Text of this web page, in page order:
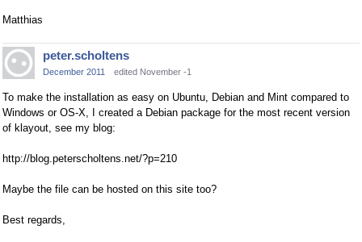
Matthias
peter.scholtens
December 2011 edited November -1
To make the installation as easy on Ubuntu, Debian and Mint compared to
Windows or OS-X, I created a Debian package for the most recent version
of klayout, see my blog:
http://blog.peterscholtens.net/?p=210
Maybe the file can be hosted on this site too?
Best regards,